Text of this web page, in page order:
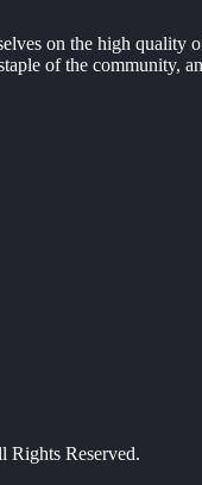
on the high quality
of the community,
Reserved.